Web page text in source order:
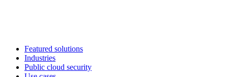
Featured solutions
Industries
Public cloud security